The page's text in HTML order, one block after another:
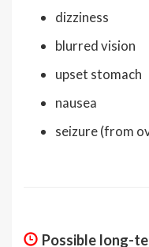
dizziness
blurred vision
upset stomach
nausea
seizure (from
Possible long-